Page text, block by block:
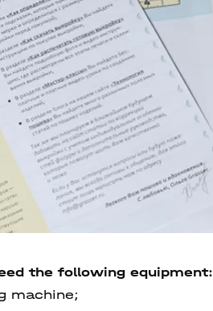
the following equipment:
machine;